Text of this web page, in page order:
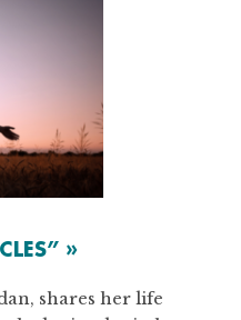
»
shares her life